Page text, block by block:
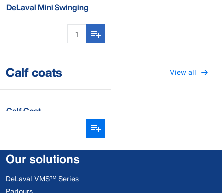
DeLaval Mini Swinging
Calf coats View all
Calf Coat
Our solutions
DeLaval VMS™ Series
Parlours